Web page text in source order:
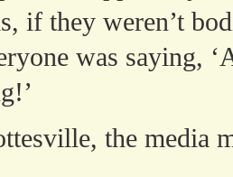
if they weren’t
was saying,
the media